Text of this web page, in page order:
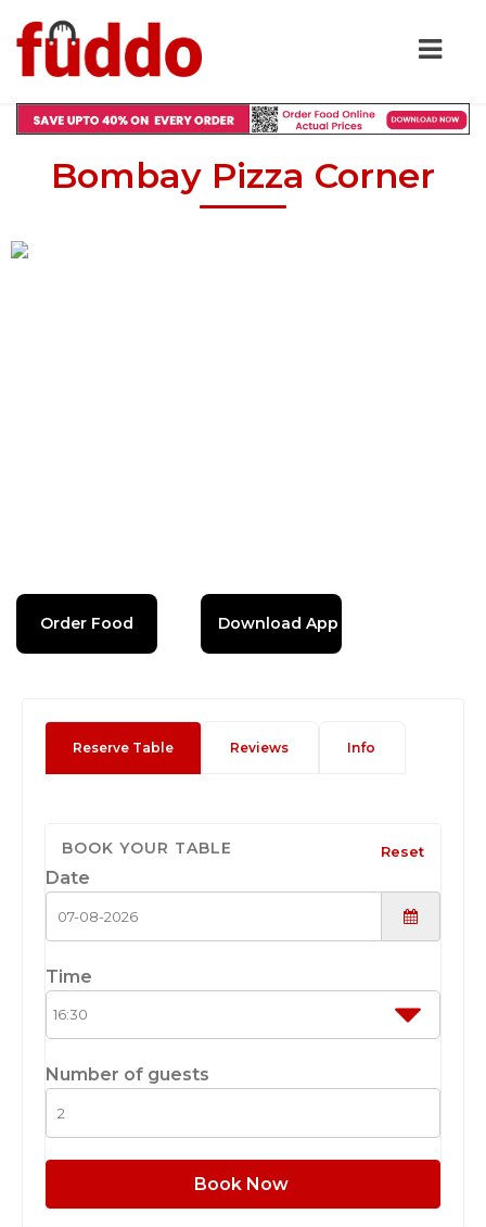
Bombay Pizza Corner
Order Food Download App
Reserve Table Reviews Info
BOOK YOUR TABLE Reset
Date
Time
Number of guests
Book Now